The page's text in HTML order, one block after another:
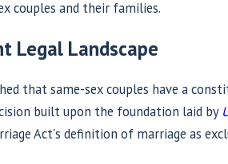
couples and their families.
Legal Landscape
that same-sex couples have a
built upon the foundation laid by
Act's definition of marriage as